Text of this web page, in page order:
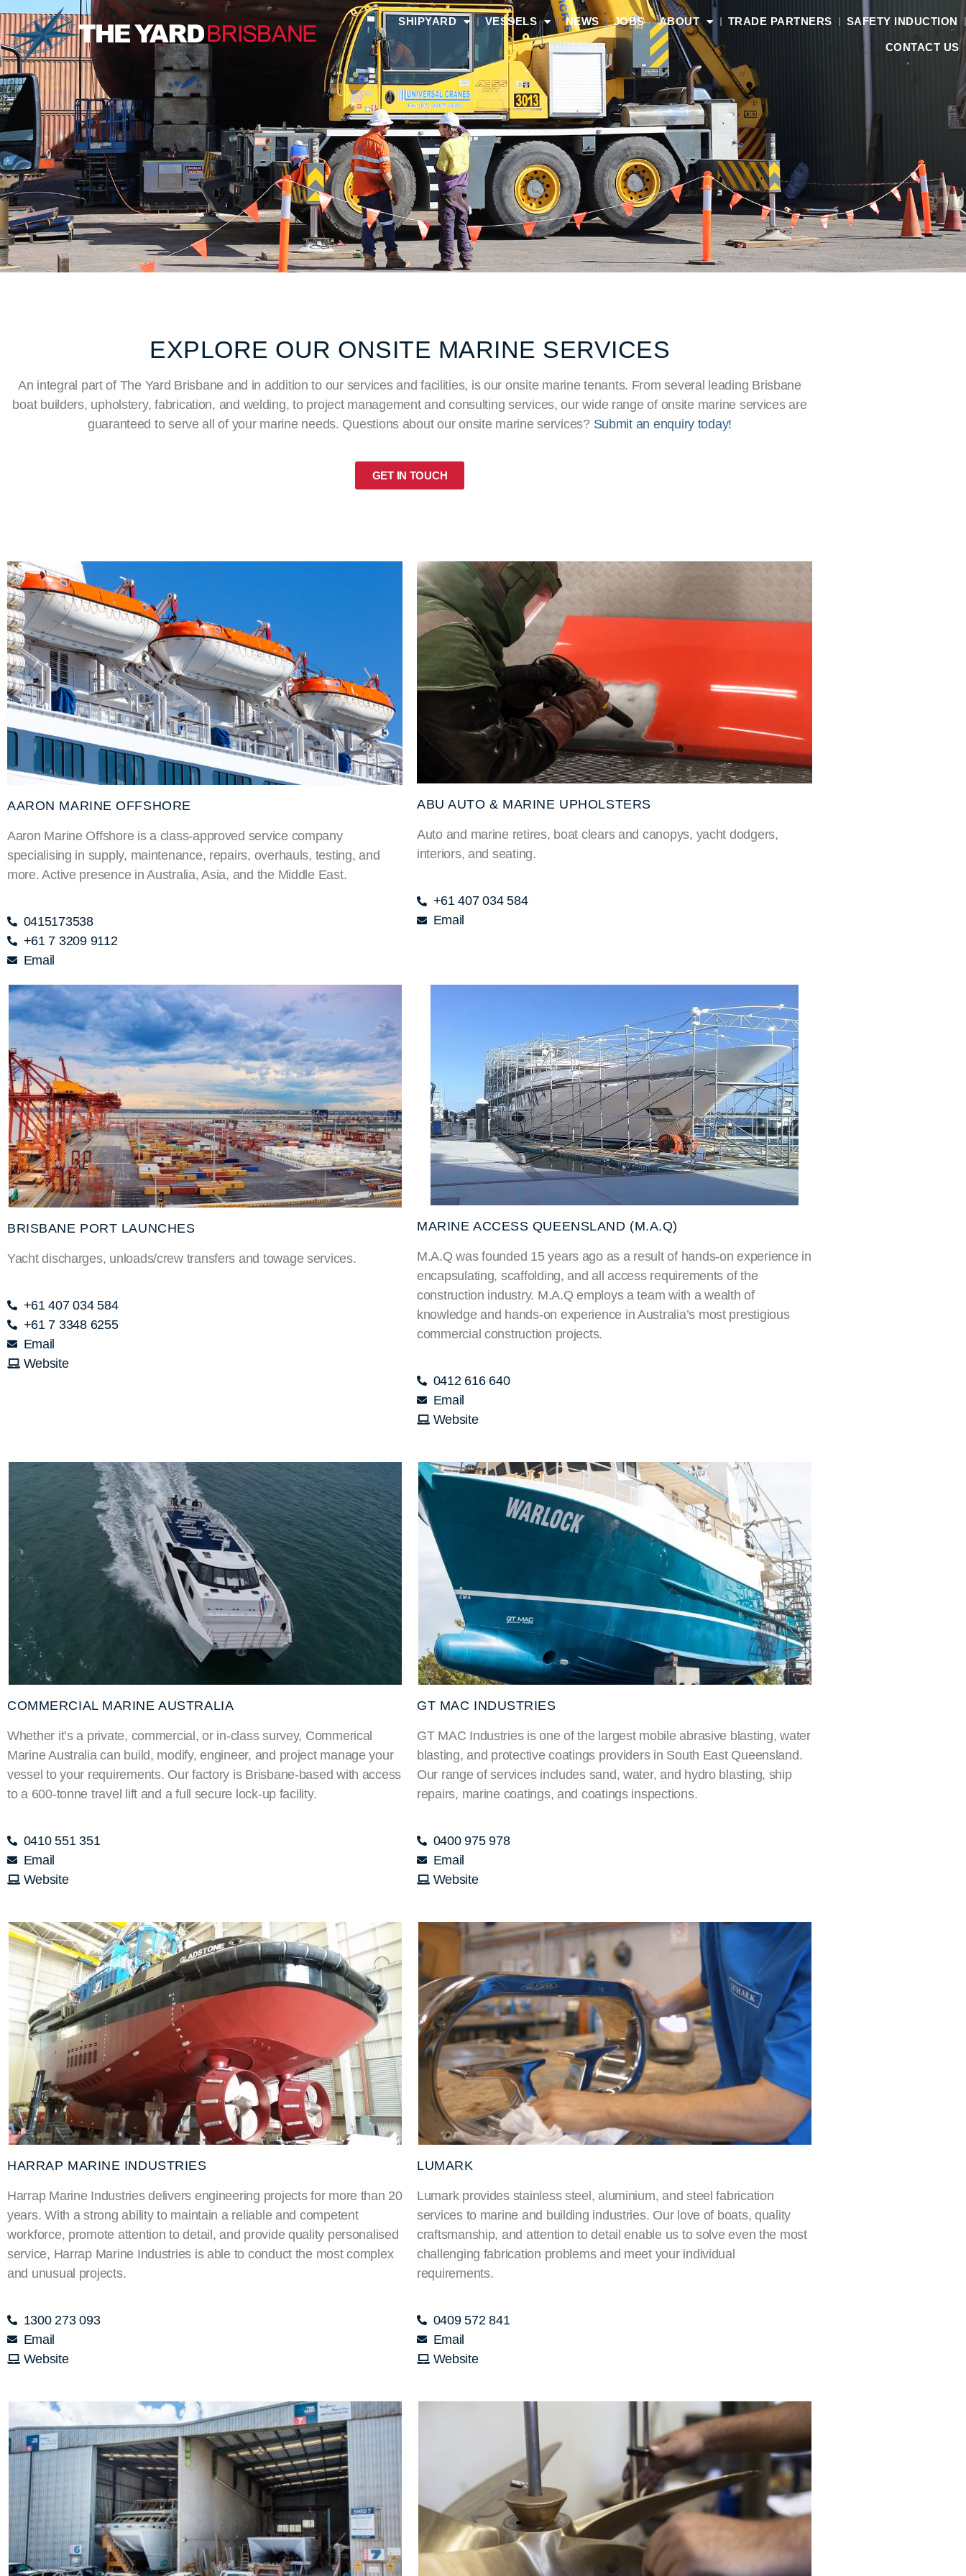
SHIPYARD VESSELS NEWS JOBS ABOUT TRADE PARTNERS SAFETY INDUCTION
CONTACT US
EXPLORE OUR ONSITE MARINE SERVICES
An integral part of The Yard Brisbane and in addition to our services and facilities, is our onsite marine tenants. From several leading Brisbane
boat builders, upholstery, fabrication, and welding, to project management and consulting services, our wide range of onsite marine services are
guaranteed to serve all of your marine needs. Questions about our onsite marine services? Submit an enquiry today!
GET IN TOUCH
AARON MARINE OFFSHORE
Aaron Marine Offshore is a class-approved service company
specialising in supply, maintenance, repairs, overhauls, testing, and
more. Active presence in Australia, Asia, and the Middle East.
0415173538
+61 7 3209 9112
Email
ABU AUTO & MARINE UPHOLSTERS
Auto and marine retires, boat clears and canopys, yacht dodgers,
interiors, and seating.
+61 407 034 584
Email
BRISBANE PORT LAUNCHES
Yacht discharges, unloads/crew transfers and towage services.
+61 407 034 584
+61 7 3348 6255
Email
Website
MARINE ACCESS QUEENSLAND (M.A.Q)
M.A.Q was founded 15 years ago as a result of hands-on experience in
encapsulating, scaffolding, and all access requirements of the
construction industry. M.A.Q employs a team with a wealth of
knowledge and hands-on experience in Australia’s most prestigious
commercial construction projects.
0412 616 640
Email
Website
COMMERCIAL MARINE AUSTRALIA
Whether it’s a private, commercial, or in-class survey, Commerical
Marine Australia can build, modify, engineer, and project manage your
vessel to your requirements. Our factory is Brisbane-based with access
to a 600-tonne travel lift and a full secure lock-up facility.
0410 551 351
Email
Website
GT MAC INDUSTRIES
GT MAC Industries is one of the largest mobile abrasive blasting, water
blasting, and protective coatings providers in South East Queensland.
Our range of services includes sand, water, and hydro blasting, ship
repairs, marine coatings, and coatings inspections.
0400 975 978
Email
Website
HARRAP MARINE INDUSTRIES
Harrap Marine Industries delivers engineering projects for more than 20
years. With a strong ability to maintain a reliable and competent
workforce, promote attention to detail, and provide quality personalised
service, Harrap Marine Industries is able to conduct the most complex
and unusual projects.
1300 273 093
Email
Website
LUMARK
Lumark provides stainless steel, aluminium, and steel fabrication
services to marine and building industries. Our love of boats, quality
craftsmanship, and attention to detail enable us to solve even the most
challenging fabrication problems and meet your individual
requirements.
0409 572 841
Email
Website